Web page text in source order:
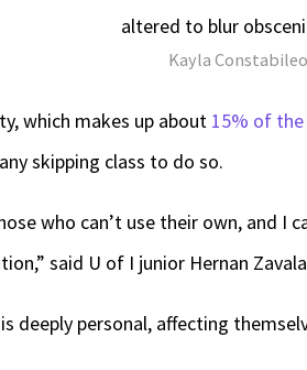
altered to blur
Kayla
which makes up about 15% of
skipping class to do so.
who can’t use their own, and I
said U of I junior Hernan
deeply personal, affecting